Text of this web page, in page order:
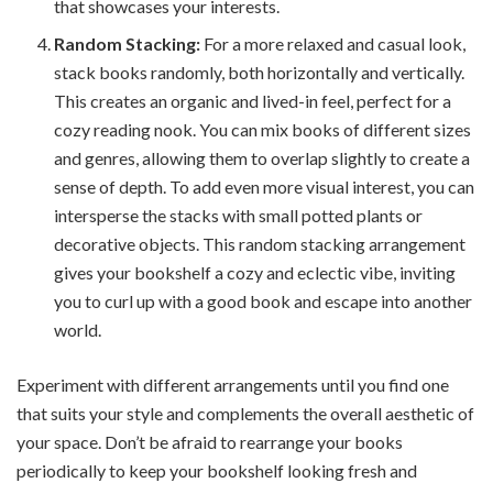
that showcases your interests.
Random Stacking: For a more relaxed and casual look,
stack books randomly, both horizontally and vertically.
This creates an organic and lived-in feel, perfect for a
cozy reading nook. You can mix books of different sizes
and genres, allowing them to overlap slightly to create a
sense of depth. To add even more visual interest, you can
intersperse the stacks with small potted plants or
decorative objects. This random stacking arrangement
gives your bookshelf a cozy and eclectic vibe, inviting
you to curl up with a good book and escape into another
world.
Experiment with different arrangements until you find one
that suits your style and complements the overall aesthetic of
your space. Don’t be afraid to rearrange your books
periodically to keep your bookshelf looking fresh and